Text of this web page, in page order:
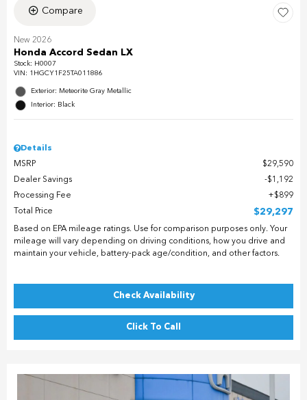
Compare
New 2026
Honda Accord Sedan LX
Stock: H0007
VIN: 1HGCY1F25TA011886
Exterior: Meteorite Gray Metallic
Interior: Black
Details
MSRP
$29,590
Dealer Savings
$1,192
Processing Fee
$899
Total Price
$29,297
Based on EPA mileage ratings. Use for comparison purposes only. Your
mileage will vary depending on driving conditions, how you drive and
maintain your vehicle, battery-pack age/condition, and other factors.
Check Availability
Click To Call